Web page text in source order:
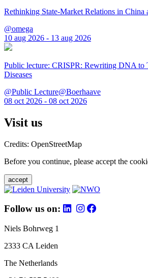
Rethinking State-Market Relations in China
@omega
10 aug 2026 - 13 aug 2026
Public lecture: CRISPR: Rewriting DNA to
Diseases
@Public Lecture@Boerhaave
08 oct 2026 - 08 oct 2026
Visit us
Credits: OpenStreetMap
Before you continue, please accept the
accept
Follow us on:
Niels Bohrweg 1
2333 CA Leiden
The Netherlands